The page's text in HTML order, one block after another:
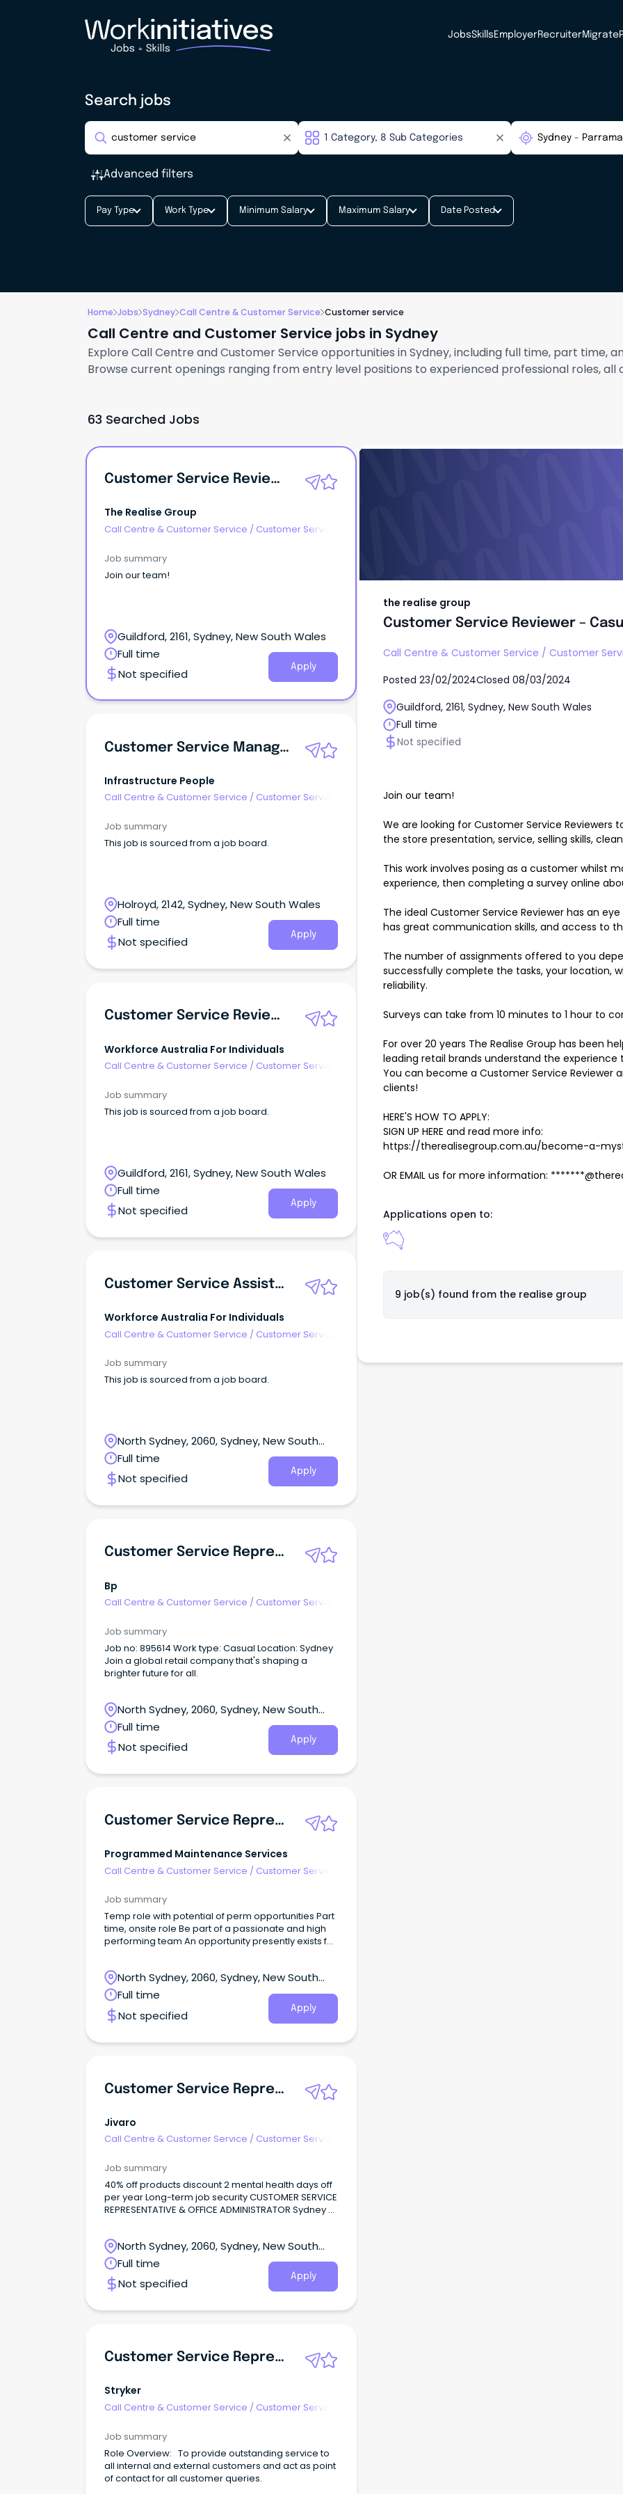
JobsSkills EmployerRecruiterMigrate
Search jobs
Advanced filters
Pay Type Work Type Minimum Salary Maximum Salary Date Posted
Home Jobs Sydney Call Centre & Customer Service Customer service
Call Centre and Customer Service jobs in Sydney
Explore Call Centre and Customer Service opportunities in Sydney, including full time, part time,
Browse current openings ranging from entry level positions to experienced professional roles,
63 Searched Jobs
Customer Service Reviewer – Casual
The Realise Group
Call Centre & Customer Service / Customer Service
Job summary
Join our team!
Guildford, 2161, Sydney, New South Wales
Full time
Not specified
Apply
Customer Service Manager
Infrastructure People
Call Centre & Customer Service / Customer Service
Job summary
This job is sourced from a job board.
Holroyd, 2142, Sydney, New South Wales
Full time
Not specified
Apply
Customer Service Reviewer – Casual
Workforce Australia For Individuals
Call Centre & Customer Service / Customer Service
Job summary
This job is sourced from a job board.
Guildford, 2161, Sydney, New South Wales
Full time
Not specified
Apply
Customer Service Assistant
Workforce Australia For Individuals
Call Centre & Customer Service / Customer Service
Job summary
This job is sourced from a job board.
North Sydney, 2060, Sydney, New South
Wales
Full time
Not specified
Apply
Customer Service Representative
Bp
Call Centre & Customer Service / Customer Service
Job summary
Job no: 895614 Work type: Casual Location: Sydney
Join a global retail company that's shaping a
brighter future for all.
North Sydney, 2060, Sydney, New South
Wales
Full time
Not specified
Apply
Customer Service Representative
Programmed Maintenance Services
Call Centre & Customer Service / Customer Service
Job summary
Temp role with potential of perm opportunities Part
time, onsite role Be part of a passionate and high
performing team An opportunity presently exists for
North Sydney, 2060, Sydney, New South
Wales
Full time
Not specified
Apply
Customer Service Representative
Jivaro
Call Centre & Customer Service / Customer Service
Job summary
40% off products discount 2 mental health days off
per year Long-term job security CUSTOMER SERVICE
REPRESENTATIVE & OFFICE ADMINISTRATOR Sydney -
quality wholesale retailer as their Customer Service
Representative.
North Sydney, 2060, Sydney, New South
Wales
Full time
Not specified
Apply
Customer Service Representative
Stryker
Call Centre & Customer Service / Customer Service
Job summary
Role Overview: To provide outstanding service to
all internal and external customers and act as point
of contact for all customer queries.
the realise group
Customer Service Reviewer –
Call Centre & Customer Service / Customer
Posted 23/02/2024Closed 08/03/2024
Guildford, 2161, Sydney, New South Wales
Full time
Not specified
Join our team!
We are looking for Customer Service Reviewers
the store presentation, service, selling skills,
This work involves posing as a customer whilst
experience, then completing a survey online
The ideal Customer Service Reviewer has an
has great communication skills, and access to
The number of assignments offered to you
successfully complete the tasks, your location,
reliability.
Surveys can take from 10 minutes to 1 hour to
For over 20 years The Realise Group has been
leading retail brands understand the
You can become a Customer Service Reviewer
clients!
HERE'S HOW TO APPLY:
SIGN UP HERE and read more info:
https://therealisegroup.com.au/become-a-
OR EMAIL us for more information:
Applications open to:
9 job(s) found from the realise group